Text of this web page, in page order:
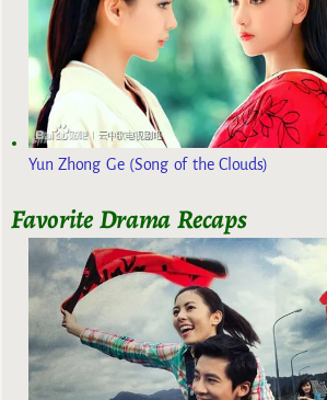
Yun Zhong Ge (Song of the Clouds)
Favorite Drama Recaps